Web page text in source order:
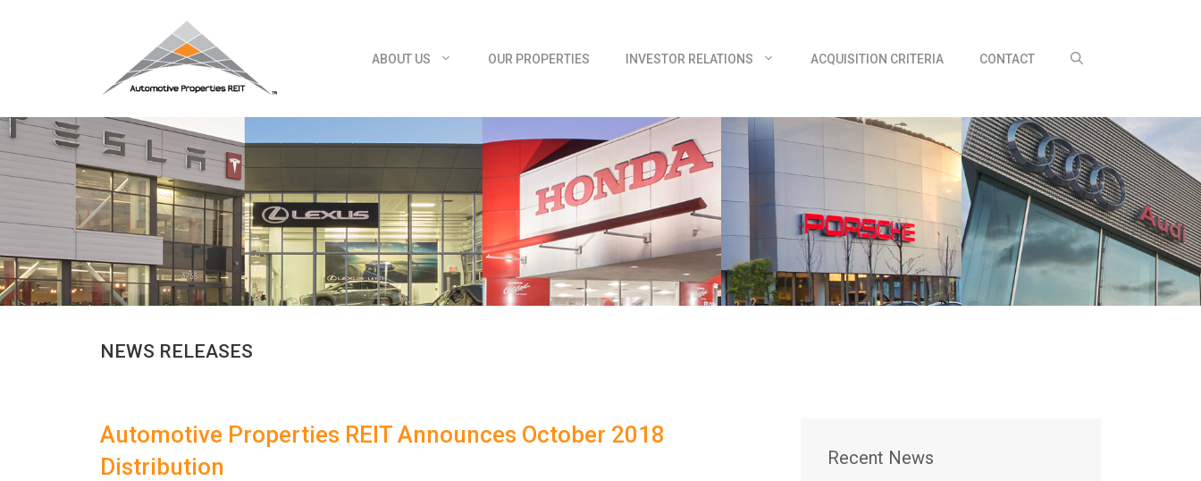
ABOUT US
OUR PROPERTIES INVESTOR RELATIONS ACQUISITION CRITERIA CONTACT
NEWS RELEASES
Automotive Properties REIT Announces October 2018
Distribution
Recent News